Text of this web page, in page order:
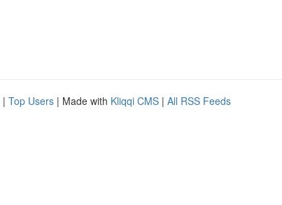
| Top Users | Made with Kliqqi CMS | All RSS Feeds